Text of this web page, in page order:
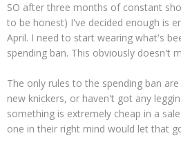
SO after three months of constant
to be honest) I've decided enough is
April. I need to start wearing what's
spending ban. This obviously doesn't
The only rules to the spending ban
new knickers, or haven't got any
something is extremely cheap in a
one in their right mind would let that